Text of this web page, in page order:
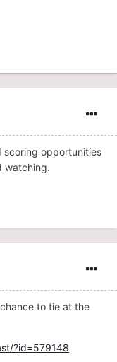
scoring opportunities
watching.
to tie at the
?id=579148